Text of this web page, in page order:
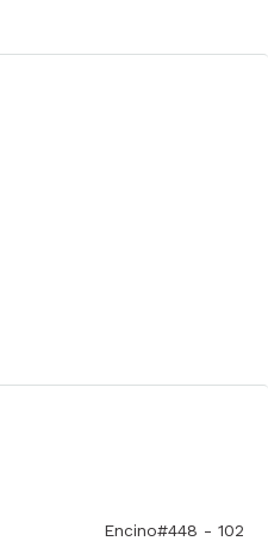
Encino#448 - 102